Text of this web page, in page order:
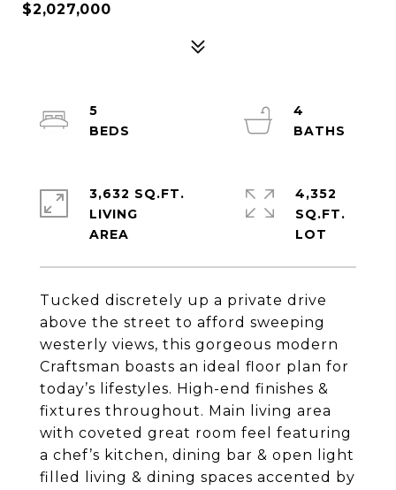
$2,027,000
Tucked discretely up a private drive
above the street to afford sweeping
westerly views, this gorgeous modern
Craftsman boasts an ideal floor plan for
today’s lifestyles. High-end finishes &
fixtures throughout. Main living area
with coveted great room feel featuring
a chef’s kitchen, dining bar & open light
filled living & dining spaces accented by
5
4
3,632 SQ.FT.
LIVING
4,352
SQ.FT.